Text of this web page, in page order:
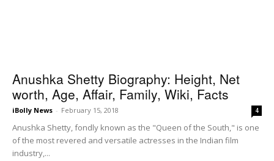
Anushka Shetty Biography: Height, Net
worth, Age, Affair, Family, Wiki, Facts
iBolly News - February 15, 2018 4
Anushka Shetty, fondly known as the "Queen of the South," is one
of the most revered and versatile actresses in the Indian film
industry,...